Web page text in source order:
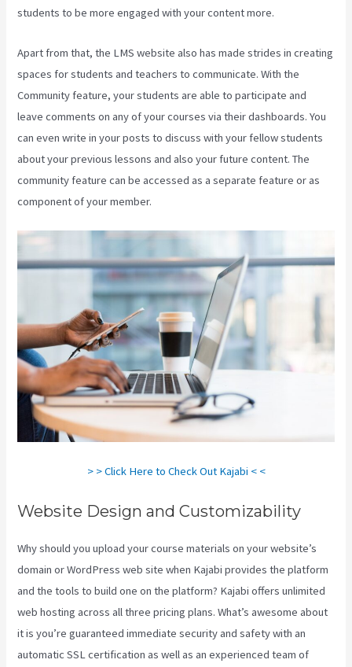
students to be more engaged with your content more.
Apart from that, the LMS website also has made strides in creating
spaces for students and teachers to communicate. With the
Community feature, your students are able to participate and
leave comments on any of your courses via their dashboards. You
can even write in your posts to discuss with your fellow students
about your previous lessons and also your future content. The
community feature can be accessed as a separate feature or as
component of your member.
> > Click Here to Check Out Kajabi < <
Website Design and Customizability
Why should you upload your course materials on your website’s
domain or WordPress web site when Kajabi provides the platform
and the tools to build one on the platform? Kajabi offers unlimited
web hosting across all three pricing plans. What’s awesome about
it is you’re guaranteed immediate security and safety with an
automatic SSL certification as well as an experienced team of